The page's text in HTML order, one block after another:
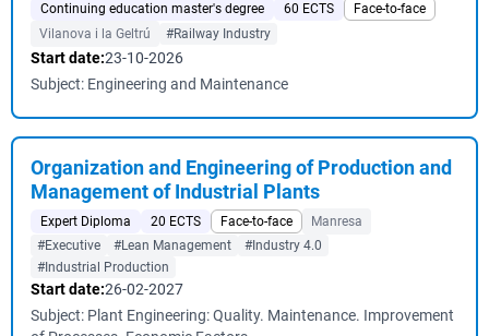
Continuing education master's degree 60 ECTS
Face-to-face
Vilanova i la Geltrú
#Railway Industry
Start date:23-10-2026
Subject: Engineering and Maintenance
Organization and Engineering of Production and
Management of Industrial Plants
Expert Diploma 20 ECTS Face-to-face
Manresa
#Executive
#Lean Management
#Industry 4.0
#Industrial Production
Start date:26-02-2027
Subject: Plant Engineering: Quality. Maintenance. Improvement